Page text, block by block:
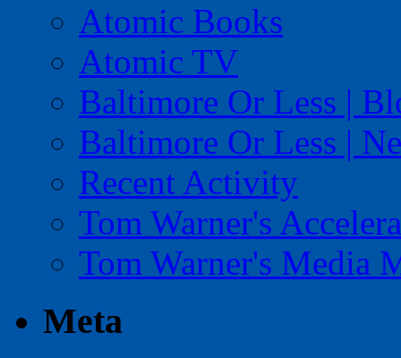
Atomic Books
Atomic TV
Baltimore Or Less |
Baltimore Or Less |
Recent Activity
Tom Warner's
Tom Warner's Media
Meta